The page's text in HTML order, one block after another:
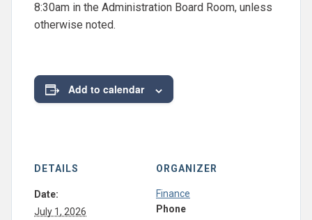
8:30am in the Administration Board Room, unless
otherwise noted.
Add to calendar
DETAILS
Date:
July 1, 2026
ORGANIZER
Finance
Phone